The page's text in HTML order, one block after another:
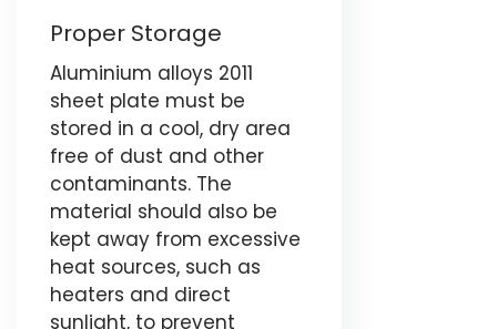
Proper Storage
Aluminium alloys 2011
sheet plate must be
stored in a cool, dry area
free of dust and other
contaminants. The
material should also be
kept away from excessive
heat sources, such as
heaters and direct
sunlight, to prevent